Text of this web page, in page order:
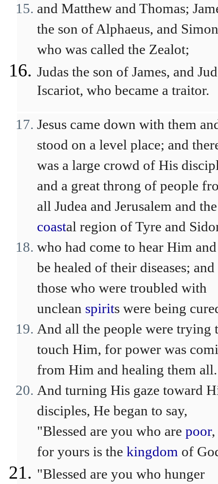
and Matthew and Thomas;
the son of Alphaeus, and Simon
who was called the Zealot;
Judas the son of James, and
Iscariot, who became a traitor.
Jesus came down with them
stood on a level place; and
was a large crowd of His
and a great throng of people
all Judea and Jerusalem and the
coastal region of Tyre and
who had come to hear Him
be healed of their diseases; and
those who were troubled with
unclean spirits were being
And all the people were trying
touch Him, for power was
from Him and healing them all.
And turning His gaze toward
disciples, He began to say,
"Blessed are you who are poor,
for yours is the kingdom of
"Blessed are you who hunger